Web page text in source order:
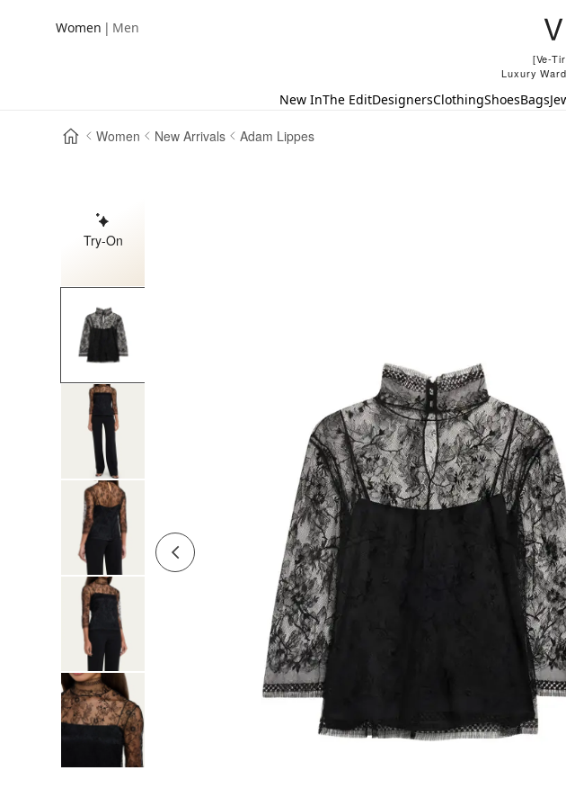
Women | Men
[Ve-
Luxury
New InThe EditDesignersClothingShoesBags
Women New Arrivals Adam Lippes
Try-On